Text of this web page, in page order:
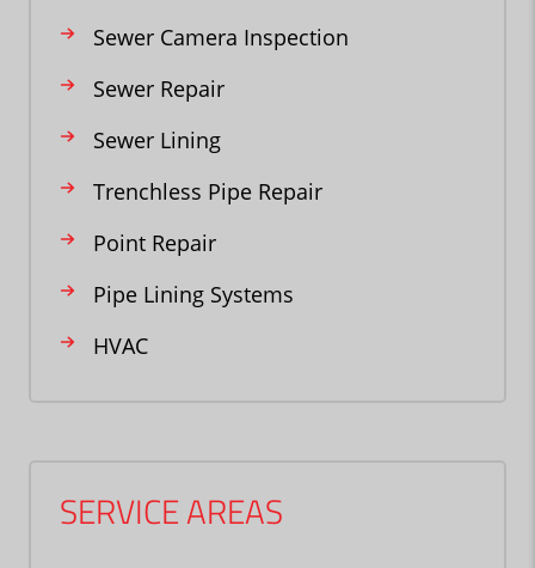
Sewer Camera Inspection
Sewer Repair
Sewer Lining
Trenchless Pipe Repair
Point Repair
Pipe Lining Systems
HVAC
SERVICE AREAS